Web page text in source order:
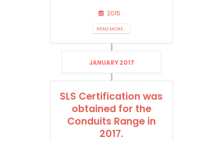
2015
READ MORE...
JANUARY 2017
SLS Certification was
obtained for the
Conduits Range in
2017.